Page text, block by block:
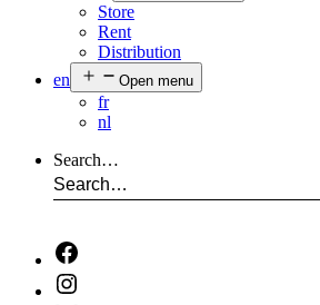
Store
Rent
Distribution
en
Open menu
fr
nl
Search…